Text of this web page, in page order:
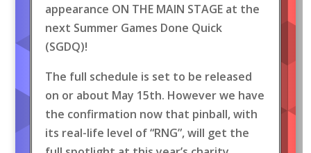
appearance ON THE MAIN STAGE at the
next Summer Games Done Quick
(SGDQ)!
The full schedule is set to be released
on or about May 15th. However we have
the confirmation now that pinball, with
its real-life level of “RNG”, will get the